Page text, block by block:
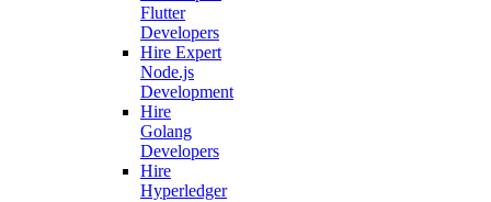
Flutter
Developers
Hire Expert
Node.js
Development
Hire
Golang
Developers
Hire
Hyperledger